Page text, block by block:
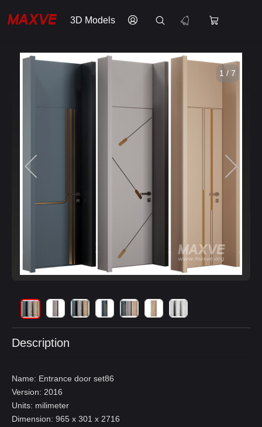
3D Models
1 / 7
Description
Name: Entrance door set86
Version: 2016
Units: milimeter
Dimension: 965 x 301 x 2716